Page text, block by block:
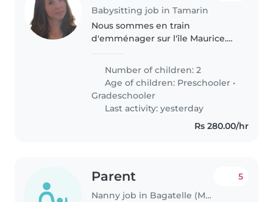
Babysitting job in Tamarin
Nous sommes en train
d'emménager sur l'île Maurice.
partir d'août 2026. En attendant,
nous faisons des aller retour
entre la France et l'île.
Number of children: 2
Age of children: Preschooler •
Gradeschooler
Last activity: yesterday
Rs 280.00/hr
Parent
Nanny job in Bagatelle (Moka District)
5